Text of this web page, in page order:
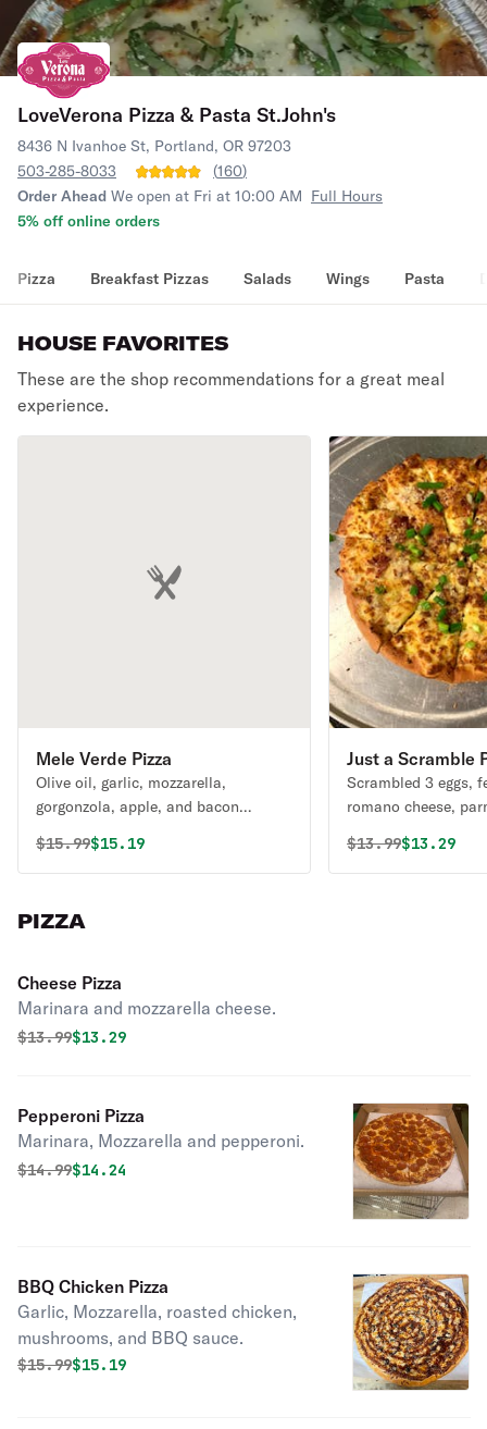
LoveVerona Pizza & Pasta St.John's
8436 N Ivanhoe St, Portland, OR 97203
503-285-8033
(160)
Order Ahead We open at Fri at 10:00 AM Full Hours
5% off online orders
Pizza Breakfast Pizzas Salads Wings Pasta
HOUSE FAVORITES
These are the shop recommendations for a great meal
experience.
Mele Verde Pizza
Olive oil, garlic, mozzarella,
gorgonzola, apple, and bacon
Original price was
$15.99Discounted price is
$15.19
Just a Scramble
Scrambled 3 eggs,
romano cheese,
Original price
$13.99$13.29
PIZZA
Cheese Pizza
Marinara and mozzarella cheese.
Original price was
$13.99Discounted price is
$13.29
Pepperoni Pizza
Marinara, Mozzarella and pepperoni.
Original price was
$14.99Discounted price is
$14.24
BBQ Chicken Pizza
Garlic, Mozzarella, roasted chicken,
mushrooms, and BBQ sauce.
Original price was
$15.99Discounted price is
$15.19